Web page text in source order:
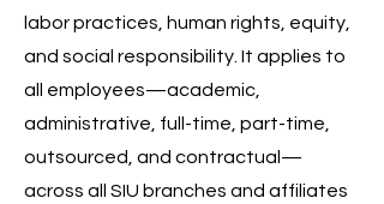
labor practices, human rights, equity,
and social responsibility. It applies to
all employees—academic,
administrative, full-time, part-time,
outsourced, and contractual—
across all SIU branches and affiliates